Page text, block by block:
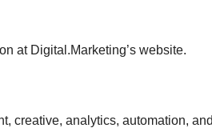
at Digital.Marketing’s website.
creative, analytics, automation,